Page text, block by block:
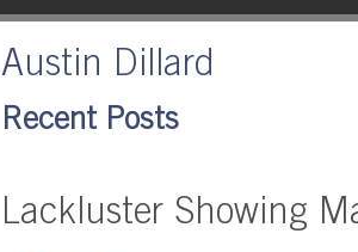
Austin Dillard
Recent Posts
Lackluster Showing